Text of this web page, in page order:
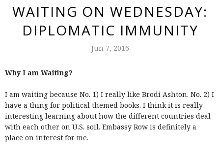
WAITING ON WEDNESDAY:
DIPLOMATIC IMMUNITY
Jun 7, 2016
Why I am Waiting?
I am waiting because No. 1) I really like Brodi Ashton. No. 2) I
have a thing for political themed books. I think it is really
interesting learning about how the different countries deal
with each other on U.S. soil. Embassy Row is definitely a
place on interest for me.